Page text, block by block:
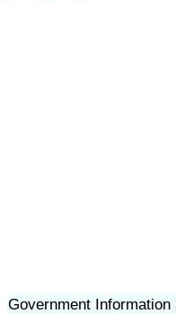
Government Information